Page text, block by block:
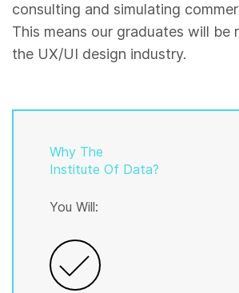
consulting and simulating
This means our graduates will be
the UX/UI design industry.
Why The
Institute Of Data?
You Will: